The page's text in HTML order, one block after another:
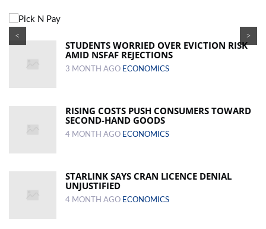
< >
STUDENTS WORRIED OVER EVICTION RISK
AMID NSFAF REJECTIONS
3 MONTH AGO ECONOMICS
RISING COSTS PUSH CONSUMERS TOWARD
SECOND-HAND GOODS
4 MONTH AGO ECONOMICS
STARLINK SAYS CRAN LICENCE DENIAL
UNJUSTIFIED
4 MONTH AGO ECONOMICS